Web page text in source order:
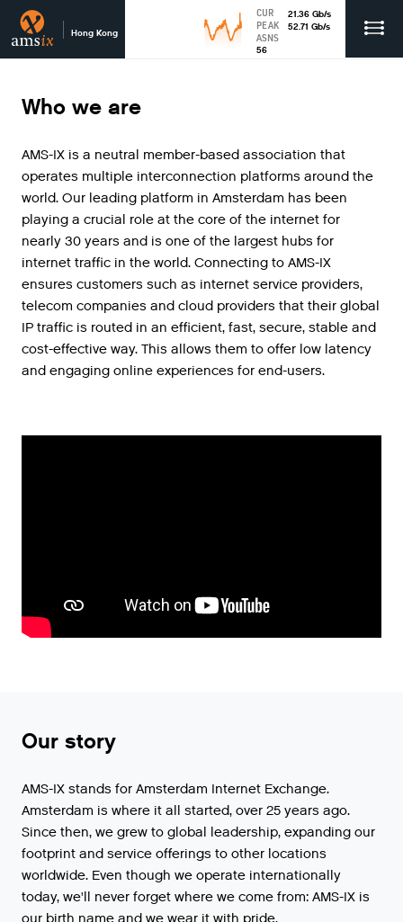
Hong Kong
CUR 21.36 Gb/s
PEAK
52.71 Gb/s
ASNS
56
Who we are
AMS-IX is a neutral member-based association that
operates multiple interconnection platforms around the
world. Our leading platform in Amsterdam has been
playing a crucial role at the core of the internet for
nearly 30 years and is one of the largest hubs for
internet traffic in the world. Connecting to AMS-IX
ensures customers such as internet service providers,
telecom companies and cloud providers that their global
IP traffic is routed in an efficient, fast, secure, stable and
cost-effective way. This allows them to offer low latency
and engaging online experiences for end-users.
Our story
AMS-IX stands for Amsterdam Internet Exchange.
Amsterdam is where it all started, over 25 years ago.
Since then, we grew to global leadership, expanding our
footprint and service offerings to other locations
worldwide. Even though we operate internationally
today, we'll never forget where we come from: AMS-IX is
our birth name and we wear it with pride.